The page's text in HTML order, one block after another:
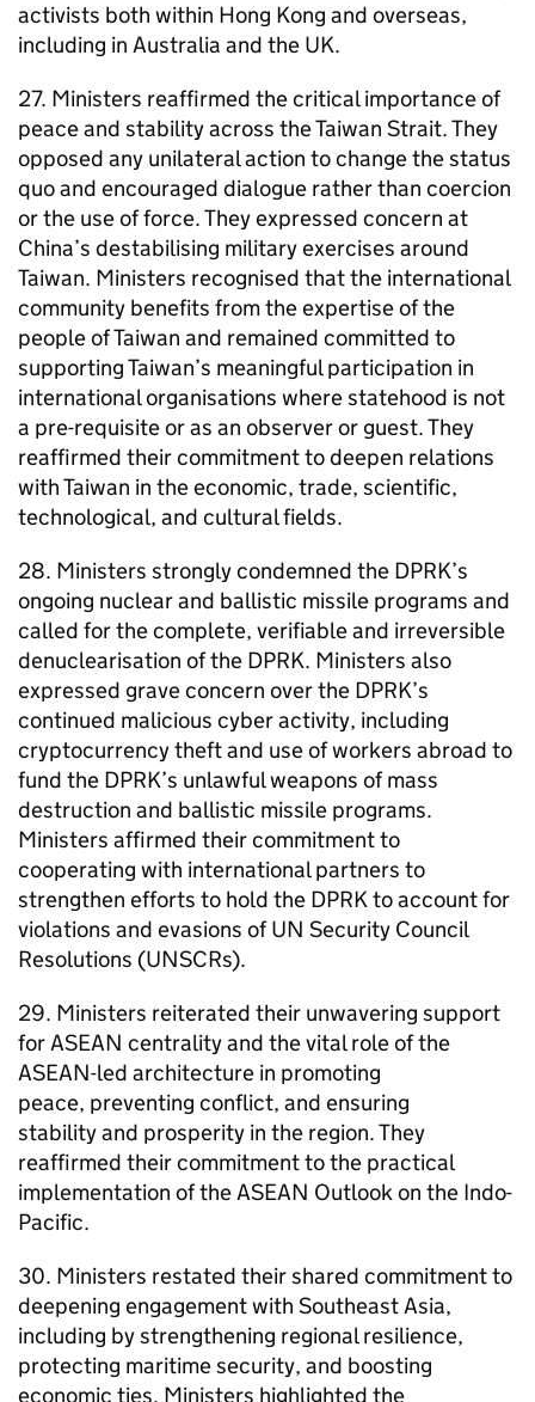
activists both within Hong Kong and overseas,
including in Australia and the UK.
27. Ministers reaffirmed the critical importance of
peace and stability across the Taiwan Strait. They
opposed any unilateral action to change the status
quo and encouraged dialogue rather than coercion
or the use of force. They expressed concern at
China’s destabilising military exercises around
Taiwan. Ministers recognised that the international
community benefits from the expertise of the
people of Taiwan and remained committed to
supporting Taiwan’s meaningful participation in
international organisations where statehood is not
a pre-requisite or as an observer or guest. They
reaffirmed their commitment to deepen relations
with Taiwan in the economic, trade, scientific,
technological, and cultural fields.
28. Ministers strongly condemned the DPRK’s
ongoing nuclear and ballistic missile programs and
called for the complete, verifiable and irreversible
denuclearisation of the DPRK. Ministers also
expressed grave concern over the DPRK’s
continued malicious cyber activity, including
cryptocurrency theft and use of workers abroad to
fund the DPRK’s unlawful weapons of mass
destruction and ballistic missile programs.
Ministers affirmed their commitment to
cooperating with international partners to
strengthen efforts to hold the DPRK to account for
violations and evasions of UN Security Council
Resolutions (UNSCRs).
29. Ministers reiterated their unwavering support
for ASEAN centrality and the vital role of the
ASEAN-led architecture in promoting
peace, preventing conflict, and ensuring
stability and prosperity in the region. They
reaffirmed their commitment to the practical
implementation of the ASEAN Outlook on the Indo-
Pacific.
30. Ministers restated their shared commitment to
deepening engagement with Southeast Asia,
including by strengthening regional resilience,
protecting maritime security, and boosting
economic ties. Ministers highlighted the